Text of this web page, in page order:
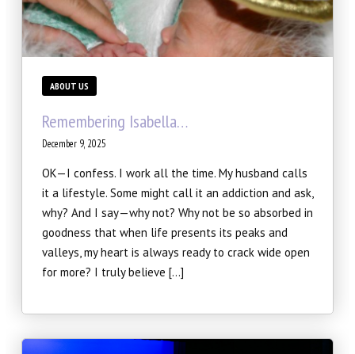
Summer Intensive
Summer Camps
Winter Intensive
PERFORMANCES
Performance Cast & Productions
Digital Programs
Buy Tickets
Scripps Performing Arts, Inc.
ABOUT US
Remembering Isabella…
December 9, 2025
OK—I confess. I work all the time. My husband calls
it a lifestyle. Some might call it an addiction and ask,
why? And I say—why not? Why not be so absorbed in
goodness that when life presents its peaks and
valleys, my heart is always ready to crack wide open
for more? I truly believe […]